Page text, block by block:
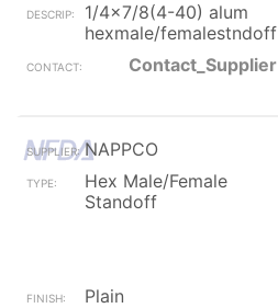
1/4x7/8(4-40) alum
hexmale/femalestndoff
Contact_Supplier
NAPPCO
Hex Male/Female
Standoff
Plain